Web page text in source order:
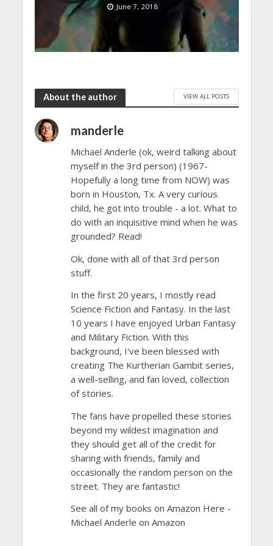
June 7, 2018
About the author VIEW ALL POSTS
manderle
Michael Anderle (ok, weird talking about
myself in the 3rd person) (1967-
Hopefully a long time from NOW) was
born in Houston, Tx. A very curious
child, he got into trouble - a lot. What to
do with an inquisitive mind when he was
grounded? Read!
Ok, done with all of that 3rd person
stuff.
In the first 20 years, I mostly read
Science Fiction and Fantasy. In the last
10 years I have enjoyed Urban Fantasy
and Military Fiction. With this
background, I've been blessed with
creating The Kurtherian Gambit series,
a well-selling, and fan loved, collection
of stories.
The fans have propelled these stories
beyond my wildest imagination and
they should get all of the credit for
sharing with friends, family and
occasionally the random person on the
street. They are fantastic!
See all of my books on Amazon Here -
Michael Anderle on Amazon